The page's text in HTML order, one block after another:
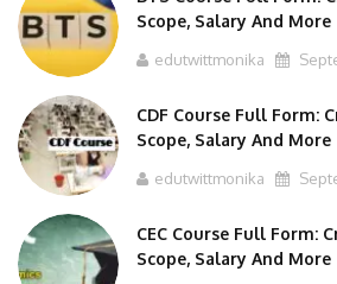
Scope, Salary And More
edutwittmonika
CDF Course Full Form:
Scope, Salary And More
edutwittmonika
CEC Course Full Form:
Scope, Salary And More